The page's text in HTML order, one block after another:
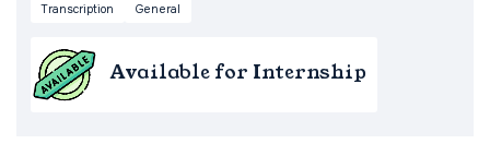
Transcription General
Available for Internship